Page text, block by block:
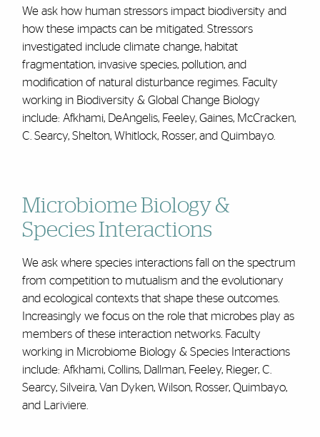
We ask how human stressors impact biodiversity and
how these impacts can be mitigated. Stressors
investigated include climate change, habitat
fragmentation, invasive species, pollution, and
modification of natural disturbance regimes. Faculty
working in Biodiversity & Global Change Biology
include: Afkhami, DeAngelis, Feeley, Gaines, McCracken,
C. Searcy, Shelton, Whitlock, Rosser, and Quimbayo.
Microbiome Biology &
Species Interactions
We ask where species interactions fall on the spectrum
from competition to mutualism and the evolutionary
and ecological contexts that shape these outcomes.
Increasingly we focus on the role that microbes play as
members of these interaction networks. Faculty
working in Microbiome Biology & Species Interactions
include: Afkhami, Collins, Dallman, Feeley, Rieger, C.
Searcy, Silveira, Van Dyken, Wilson, Rosser, Quimbayo,
and Lariviere.